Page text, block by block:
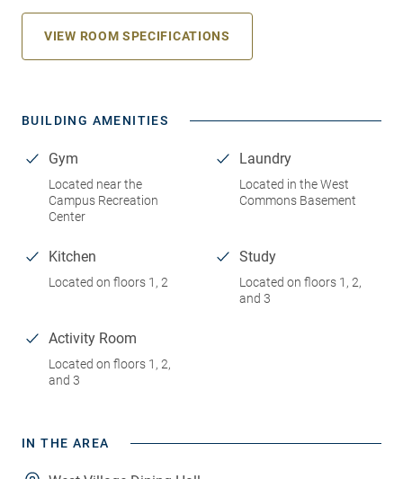
VIEW ROOM SPECIFICATIONS
BUILDING AMENITIES
Gym
Located near the
Campus Recreation
Center
Laundry
Located in the West
Commons Basement
Kitchen
Located on floors 1, 2
Study
Located on floors 1, 2,
and 3
Activity Room
Located on floors 1, 2,
and 3
IN THE AREA